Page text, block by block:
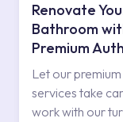
Renovate
Bathroom
Premium
Services
Let our
services take
work with our